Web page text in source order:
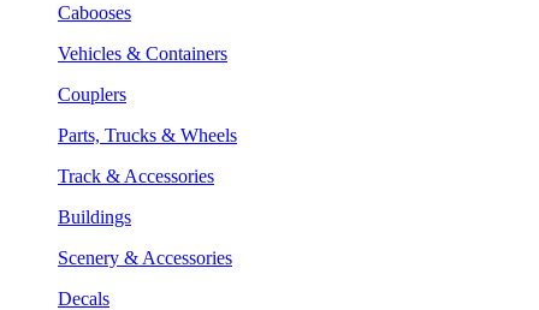
Cabooses
Vehicles & Containers
Couplers
Parts, Trucks & Wheels
Track & Accessories
Buildings
Scenery & Accessories
Decals